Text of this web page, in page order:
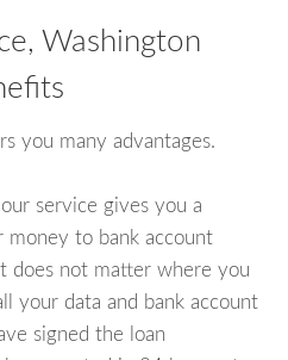
Washington
you many advantages.
service gives you a
money to bank account
does not matter where you
your data and bank account
signed the loan